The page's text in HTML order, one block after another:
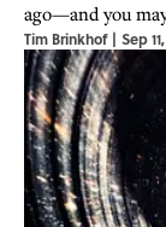
ago—and you
Tim Brinkhof | Sep